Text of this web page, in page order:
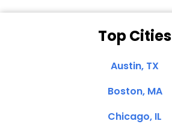
Top Cities
Austin, TX
Boston, MA
Chicago, IL